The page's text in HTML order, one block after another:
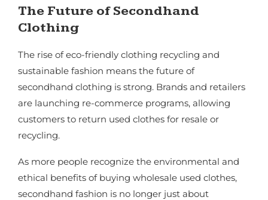
The Future of Secondhand
Clothing
The rise of eco-friendly clothing recycling and
sustainable fashion means the future of
secondhand clothing is strong. Brands and retailers
are launching re-commerce programs, allowing
customers to return used clothes for resale or
recycling.
As more people recognize the environmental and
ethical benefits of buying wholesale used clothes,
secondhand fashion is no longer just about